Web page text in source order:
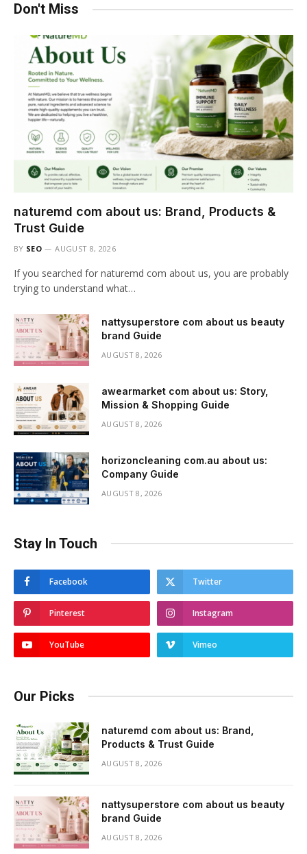
Don't Miss
naturemd com about us: Brand, Products &
Trust Guide
BY SEO AUGUST 8, 2026
If you searched for naturemd com about us, you are probably
trying to understand what…
nattysuperstore com about us beauty
brand Guide
AUGUST 8, 2026
awearmarket com about us: Story,
Mission & Shopping Guide
AUGUST 8, 2026
horizoncleaning com.au about us:
Company Guide
AUGUST 8, 2026
Stay In Touch
Facebook Twitter
Pinterest Instagram
YouTube Vimeo
Our Picks
naturemd com about us: Brand,
Products & Trust Guide
AUGUST 8, 2026
nattysuperstore com about us beauty
brand Guide
AUGUST 8, 2026